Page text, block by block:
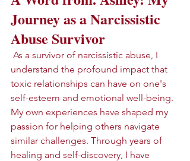
Journey as a Narcissistic
Abuse Survivor
understand the profound impact that
toxic relationships can have on one's
self-esteem and emotional well-being.
My own experiences have shaped my
passion for helping others navigate
similar challenges. Through years of
healing and self-discovery, I have